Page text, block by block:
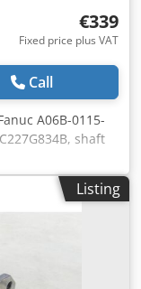
€339
Fixed price plus VAT
Call
A06B-0115-
shaft
50mm. Used, in
delivery as
Listing